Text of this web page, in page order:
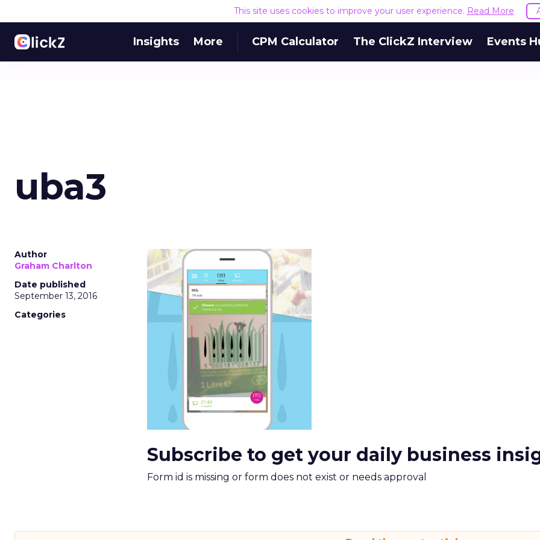
This site uses cookies to improve your user experience. Read More
Insights More CPM Calculator The ClickZ Interview Events
uba3
Author
Graham Charlton
Date published
September 13, 2016
Categories
Subscribe to get your daily business
Form id is missing or form does not exist or needs approval